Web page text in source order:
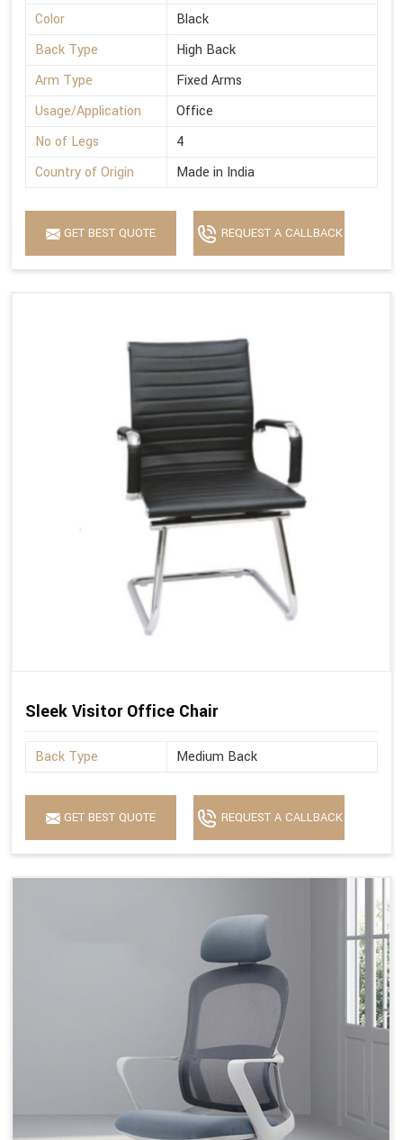
Color
Black
Back Type
High Back
Arm Type
Fixed Arms
Usage/Application
Office
No of Legs
4
Country of Origin
Made in India
GET BEST QUOTE REQUEST A CALLBACK
Sleek Visitor Office Chair
Back Type Medium Back
GET BEST QUOTE REQUEST A CALLBACK